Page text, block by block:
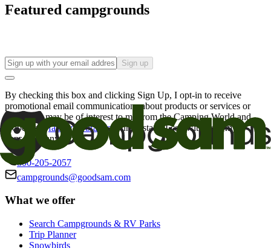
Featured campgrounds
Sign up
By checking this box and clicking Sign Up, I opt-in to receive
promotional email communications about products or services or
offers that may be of interest to me from the Camping World and
Good Sam
family of brands. I understand I can withdraw my
consent at any time.
800-205-2057
campgrounds@goodsam.com
What we offer
Search Campgrounds & RV Parks
Trip Planner
Snowbirds